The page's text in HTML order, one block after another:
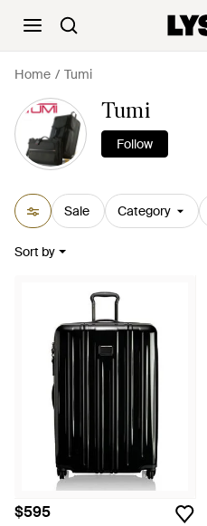
Home Tumi
Tumi
Follow
Sale Category
Sort by
$595